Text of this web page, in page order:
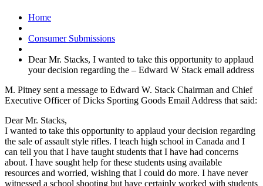
Home
Consumer Submissions
Dear Mr. Stacks, I wanted to take this opportunity to applaud
your decision regarding the – Edward W Stack email address
M. Pitney sent a message to Edward W. Stack Chairman and Chief
Executive Officer of Dicks Sporting Goods Email Address that said:
Dear Mr. Stacks,
I wanted to take this opportunity to applaud your decision regarding
the sale of assault style rifles. I teach high school in Canada and I
can tell you that I have taught students that I have had concerns
about. I have sought help for these students using available
resources and worried, wishing that I could do more. I have never
witnessed a school shooting but have certainly worked with students